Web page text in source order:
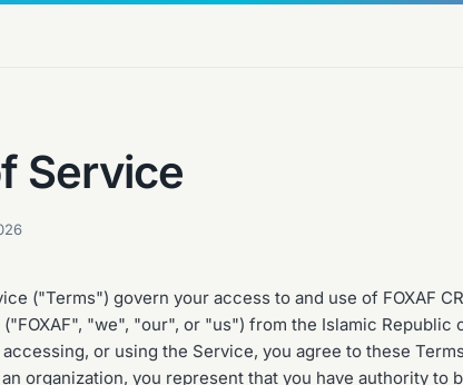
Service
("Terms") govern your access to and use of FOXAF
"we", "our", or "us") from the Islamic Republic
or using the Service, you agree to these
organization, you represent that you have authority to